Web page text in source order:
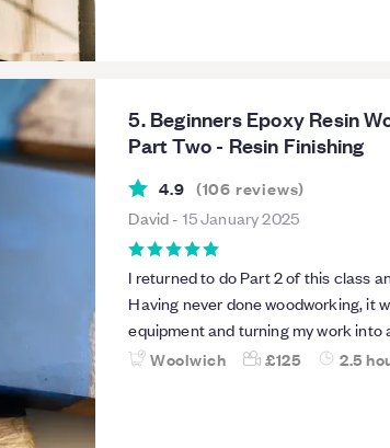
5. Beginners Epoxy Resin
Part Two - Resin Finishing
4.9 (106 reviews)
David- 15 January 2025
I returned to do Part 2 of this class
Having never done woodworking, it
equipment and turning my work into
everyone excellent instruction and
Woolwich £125 2.5